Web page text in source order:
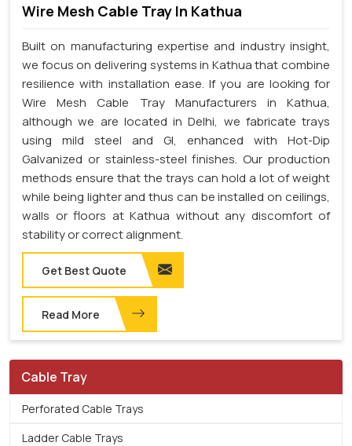
Wire Mesh Cable Tray In Kathua
Built on manufacturing expertise and industry insight,
we focus on delivering systems in Kathua that combine
resilience with installation ease. If you are looking for
Wire Mesh Cable Tray Manufacturers in Kathua,
although we are located in Delhi, we fabricate trays
using mild steel and GI, enhanced with Hot-Dip
Galvanized or stainless-steel finishes. Our production
methods ensure that the trays can hold a lot of weight
while being lighter and thus can be installed on ceilings,
walls or floors at Kathua without any discomfort of
stability or correct alignment.
Get Best Quote
Read More
Cable Tray
Perforated Cable Trays
Ladder Cable Trays